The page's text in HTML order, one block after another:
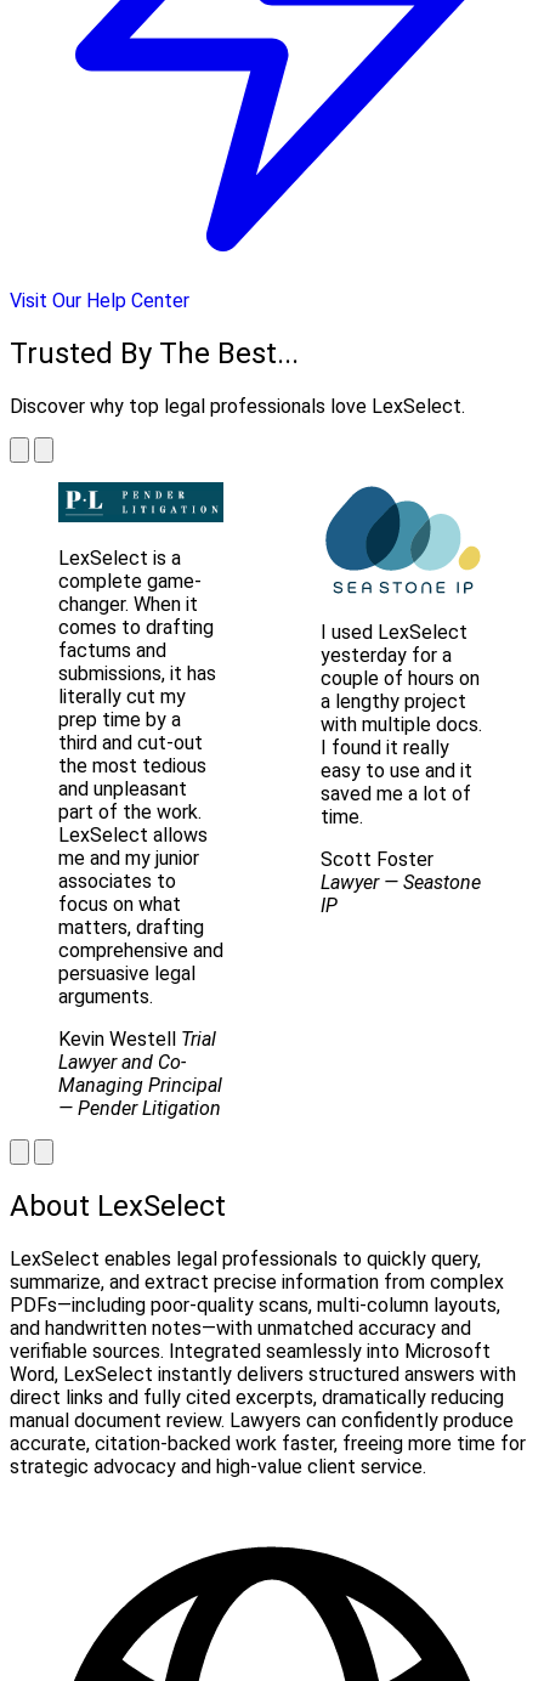
Visit Our Help Center
Trusted By The Best...
Discover why top legal professionals love LexSelect.
LexSelect is a
complete game-
changer. When it
comes to drafting
factums and
submissions, it has
literally cut my
prep time by a
third and cut-out
the most tedious
and unpleasant
part of the work.
LexSelect allows
me and my junior
associates to
focus on what
matters, drafting
comprehensive and
persuasive legal
arguments.
Kevin Westell Trial
Lawyer and Co-
Managing Principal
— Pender Litigation
I used LexSelect
yesterday for a
couple of hours on
a lengthy project
with multiple docs.
I found it really
easy to use and it
saved me a lot of
time.
Scott Foster
Lawyer — Seastone
IP
About LexSelect
LexSelect enables legal professionals to quickly query,
summarize, and extract precise information from complex
PDFs—including poor-quality scans, multi-column layouts,
and handwritten notes—with unmatched accuracy and
verifiable sources. Integrated seamlessly into Microsoft
Word, LexSelect instantly delivers structured answers with
direct links and fully cited excerpts, dramatically reducing
manual document review. Lawyers can confidently produce
accurate, citation-backed work faster, freeing more time for
strategic advocacy and high-value client service.